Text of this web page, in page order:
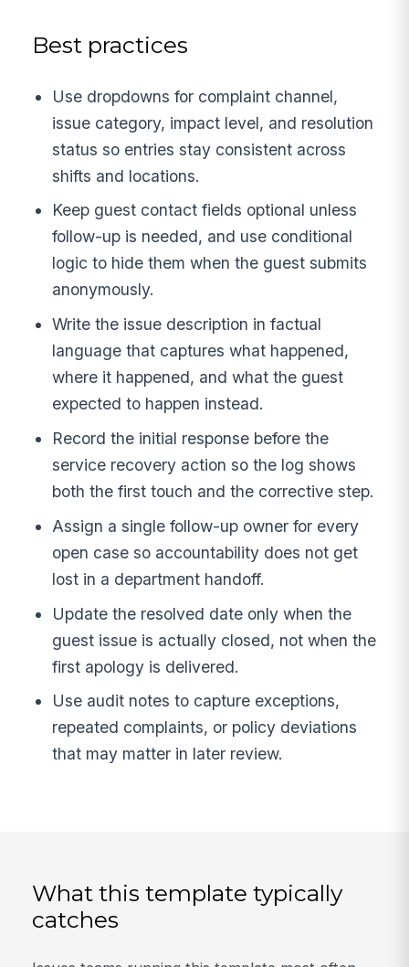
Best practices
Use dropdowns for complaint channel,
issue category, impact level, and resolution
status so entries stay consistent across
shifts and locations.
Keep guest contact fields optional unless
follow-up is needed, and use conditional
logic to hide them when the guest submits
anonymously.
Write the issue description in factual
language that captures what happened,
where it happened, and what the guest
expected to happen instead.
Record the initial response before the
service recovery action so the log shows
both the first touch and the corrective step.
Assign a single follow-up owner for every
open case so accountability does not get
lost in a department handoff.
Update the resolved date only when the
guest issue is actually closed, not when the
first apology is delivered.
Use audit notes to capture exceptions,
repeated complaints, or policy deviations
that may matter in later review.
What this template typically
catches